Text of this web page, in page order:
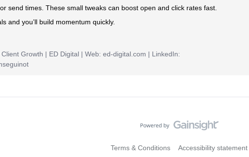
send times. These small tweaks can boost open and click rates fast.
and you’ll build momentum quickly.
Growth | ED Digital | Web: ed-digital.com | LinkedIn:
Terms & Conditions Accessibility statement